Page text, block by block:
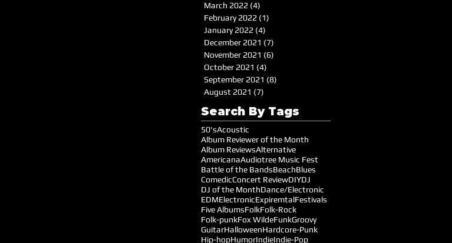
March 2022 (4)
February 2022 (1)
January 2022 (4)
December 2021 (7)
November 2021 (6)
October 2021 (4)
September 2021 (8)
August 2021 (7)
Search By Tags
50'sAcoustic
Album Reviewer of the Month
Album ReviewsAlternative
AmericanaAudiotree Music Fest
Battle of the BandsBeachBlues
ComedicConcert ReviewDIYDJ
DJ of the MonthDance/Electronic
EDMElectronicExpiremtalFestivals
Five AlbumsFolkFolk-Rock
Folk-punkFox WildeFunkGroovy
GuitarHalloweenHardcore-Punk
Hip-hopHumorIndieIndie-Pop